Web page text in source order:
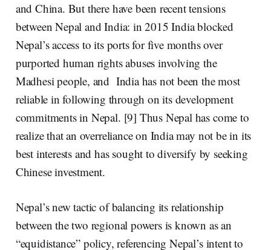
and China. But there have been recent tensions
between Nepal and India: in 2015 India blocked
Nepal’s access to its ports for five months over
purported human rights abuses involving the
Madhesi people, and India has not been the most
reliable in following through on its development
commitments in Nepal. [9] Thus Nepal has come to
realize that an overreliance on India may not be in its
best interests and has sought to diversify by seeking
Chinese investment.
Nepal’s new tactic of balancing its relationship
between the two regional powers is known as an
“equidistance” policy, referencing Nepal’s intent to